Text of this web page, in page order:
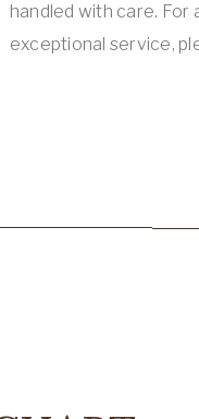
handled with care. For
exceptional service,